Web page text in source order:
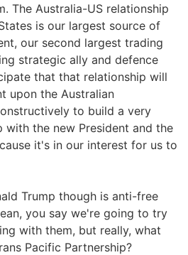
The Australia-US relationship
is our largest source of
our second largest trading
strategic ally and defence
that that relationship will
upon the Australian
to build a very
with the new President and the
it's in our interest for us to
Trump though is anti-free
you say we're going to try
with them, but really, what
Pacific Partnership?